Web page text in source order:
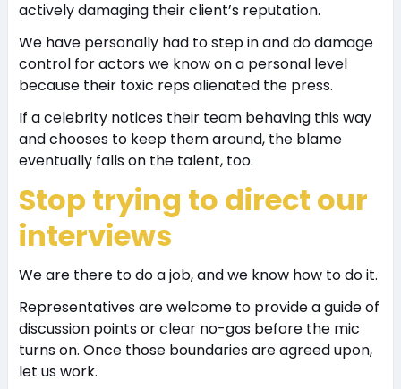
actively damaging their client’s reputation.
We have personally had to step in and do damage
control for actors we know on a personal level
because their toxic reps alienated the press.
If a celebrity notices their team behaving this way
and chooses to keep them around, the blame
eventually falls on the talent, too.
Stop trying to direct our
interviews
We are there to do a job, and we know how to do it.
Representatives are welcome to provide a guide of
discussion points or clear no-gos before the mic
turns on. Once those boundaries are agreed upon,
let us work.